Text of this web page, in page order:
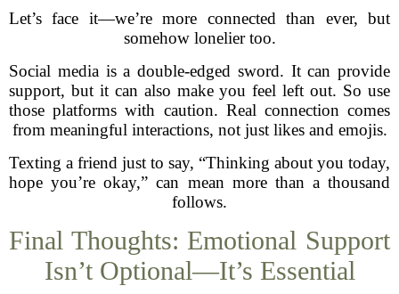
Let’s face it—we’re more connected than ever, but
somehow lonelier too.
Social media is a double-edged sword. It can provide
support, but it can also make you feel left out. So use
those platforms with caution. Real connection comes
from meaningful interactions, not just likes and emojis.
Texting a friend just to say, “Thinking about you today,
hope you’re okay,” can mean more than a thousand
follows.
Final Thoughts: Emotional Support
Isn’t Optional—It’s Essential